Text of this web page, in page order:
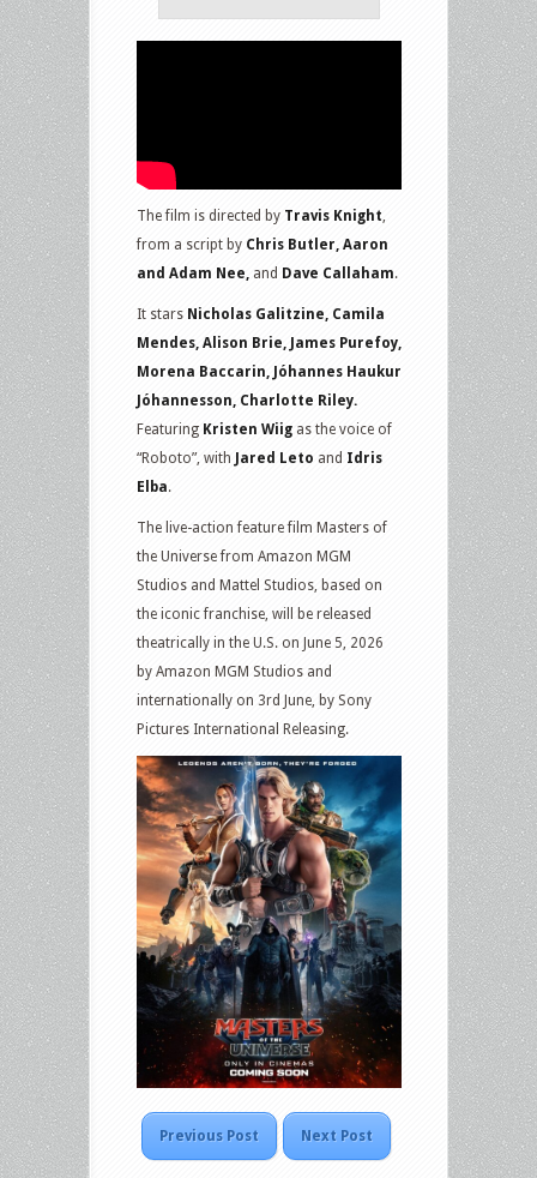
The film is directed by Travis Knight,
from a script by Chris Butler, Aaron
and Adam Nee, and Dave Callaham.
It stars Nicholas Galitzine, Camila
Mendes, Alison Brie, James Purefoy,
Morena Baccarin, Jóhannes Haukur
Jóhannesson, Charlotte Riley.
Featuring Kristen Wiig as the voice of
“Roboto”, with
Jared Leto and Idris
Elba.
The live-action feature film Masters of
the Universe from Amazon MGM
Studios and Mattel Studios, based on
the iconic franchise, will be released
theatrically in the U.S. on June 5, 2026
by Amazon MGM Studios and
internationally on 3rd June, by Sony
Pictures International Re leasing.
Previous Post Next Post